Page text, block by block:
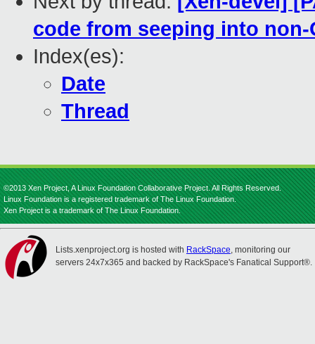
code from seeping into non-
Index(es):
Date
Thread
©2013 Xen Project, A Linux Foundation Collaborative Project. All Rights Reserved.
Linux Foundation is a registered trademark of The Linux Foundation.
Xen Project is a trademark of The Linux Foundation.
Lists.xenproject.org is hosted with RackSpace, monitoring our
servers 24x7x365 and backed by RackSpace's Fanatical Support®.